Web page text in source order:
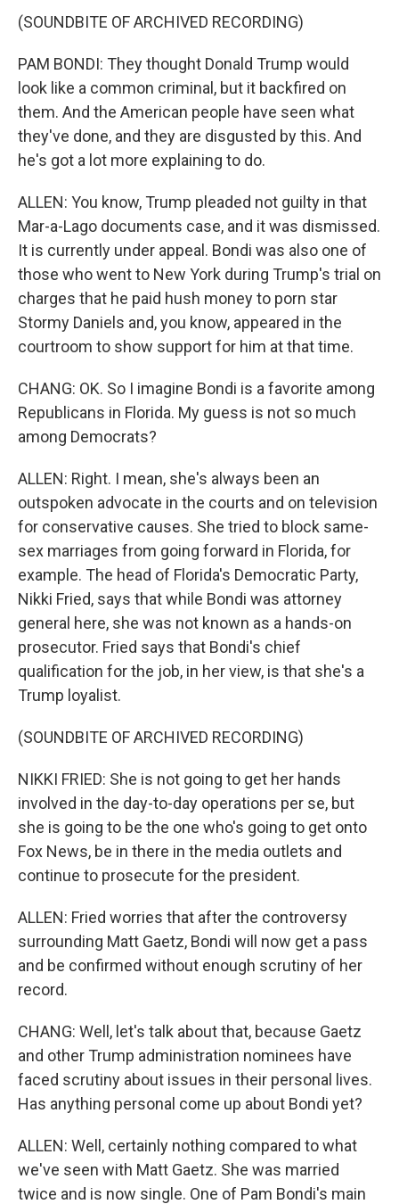
(SOUNDBITE OF ARCHIVED RECORDING)
PAM BONDI: They thought Donald Trump would
look like a common criminal, but it backfired on
them. And the American people have seen what
they've done, and they are disgusted by this. And
he's got a lot more explaining to do.
ALLEN: You know, Trump pleaded not guilty in that
Mar-a-Lago documents case, and it was dismissed.
It is currently under appeal. Bondi was also one of
those who went to New York during Trump's trial on
charges that he paid hush money to porn star
Stormy Daniels and, you know, appeared in the
courtroom to show support for him at that time.
CHANG: OK. So I imagine Bondi is a favorite among
Republicans in Florida. My guess is not so much
among Democrats?
ALLEN: Right. I mean, she's always been an
outspoken advocate in the courts and on television
for conservative causes. She tried to block same-
sex marriages from going forward in Florida, for
example. The head of Florida's Democratic Party,
Nikki Fried, says that while Bondi was attorney
general here, she was not known as a hands-on
prosecutor. Fried says that Bondi's chief
qualification for the job, in her view, is that she's a
Trump loyalist.
(SOUNDBITE OF ARCHIVED RECORDING)
NIKKI FRIED: She is not going to get her hands
involved in the day-to-day operations per se, but
she is going to be the one who's going to get onto
Fox News, be in there in the media outlets and
continue to prosecute for the president.
ALLEN: Fried worries that after the controversy
surrounding Matt Gaetz, Bondi will now get a pass
and be confirmed without enough scrutiny of her
record.
CHANG: Well, let's talk about that, because Gaetz
and other Trump administration nominees have
faced scrutiny about issues in their personal lives.
Has anything personal come up about Bondi yet?
ALLEN: Well, certainly nothing compared to what
we've seen with Matt Gaetz. She was married
twice and is now single. One of Pam Bondi's main